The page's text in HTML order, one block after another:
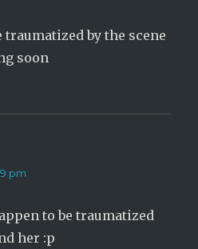
traumatized by the scene
soon
pm
to be traumatized
her :p